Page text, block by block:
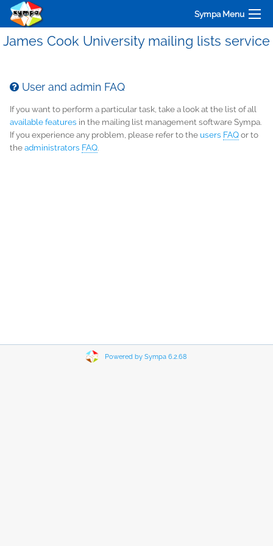
Sympa Menu
James Cook University mailing lists service
User and admin FAQ
If you want to perform a particular task, take a look at the list of all
available features in the mailing list management software Sympa.
If you experience any problem, please refer to the users FAQor to
theadministrators FAQ
Powered by Sympa 6.2.68